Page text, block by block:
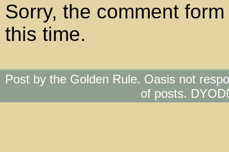
Sorry, the comment
this time.
Post by the Golden Rule. Oasis not
of posts.